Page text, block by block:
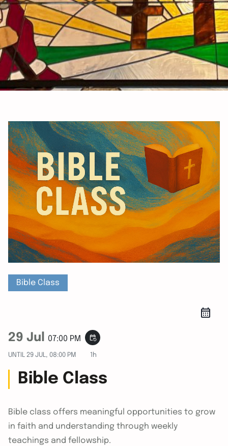
Bible Class
29 Jul 07:00 PM event_repeat
UNTIL 29 JUL, 08:00 PM 1h
Bible Class
Bible class offers meaningful opportunities to grow
in faith and understanding through weekly
teachings and fellowship.